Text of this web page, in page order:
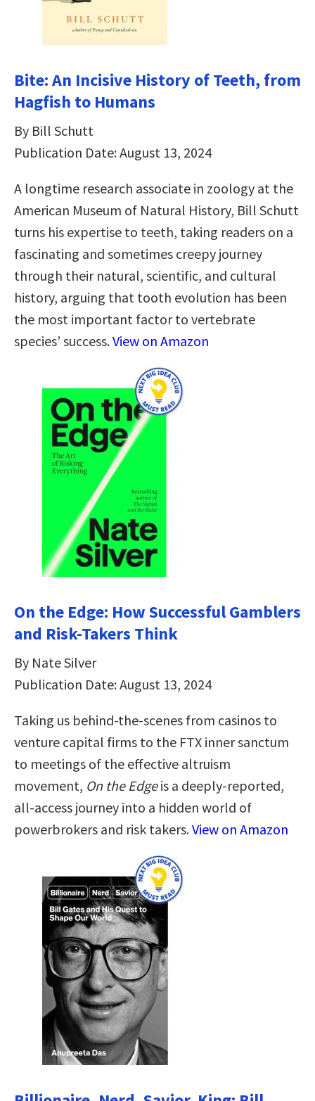
Bite: An Incisive History of Teeth, from
Hagfish to Humans
By Bill Schutt
Publication Date: August 13, 2024
A longtime research associate in zoology at the
American Museum of Natural History, Bill Schutt
turns his expertise to teeth, taking readers on a
fascinating and sometimes creepy journey
through their natural, scientific, and cultural
history, arguing that tooth evolution has been
the most important factor to vertebrate
species’ success.View on Amazon
On the Edge: How Successful Gamblers
and Risk-Takers Think
By Nate Silver
Publication Date: August 13, 2024
Taking us behind-the-scenes from casinos to
venture capital firms to the FTX inner sanctum
to meetings of the effective altruism
movement, On the Edgeis a deeply-reported,
all-access journey into a hidden world of
powerbrokers and risk takers.View on Amazon